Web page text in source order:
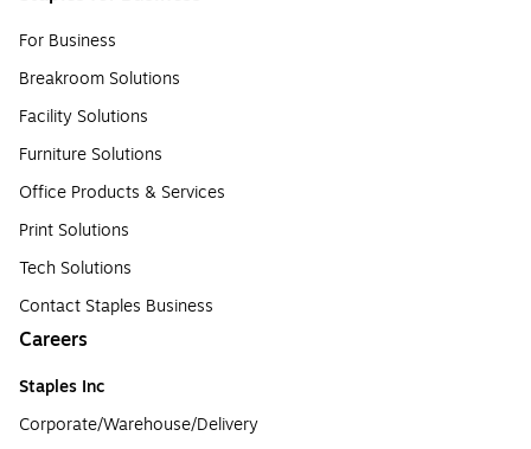
For Business
Breakroom Solutions
Facility Solutions
Furniture Solutions
Office Products & Services
Print Solutions
Tech Solutions
Contact Staples Business
Careers
Staples Inc
Corporate/Warehouse/Delivery